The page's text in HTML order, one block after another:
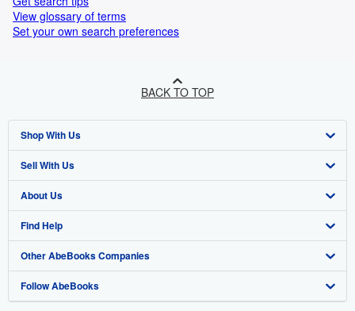
View glossary of terms
Set your own search preferences
BACK TO TOP
Shop With Us
Advanced Search
Browse Collections
My Account
My Orders
View Basket
Sell With Us
Start Selling
Join Our Affiliate Programme
Book Buyback
Refer a seller
About Us
About AbeBooks
Media
Careers
Find Help
Help
Customer Service
Other AbeBooks Companies
AbeBooks.com
Follow AbeBooks